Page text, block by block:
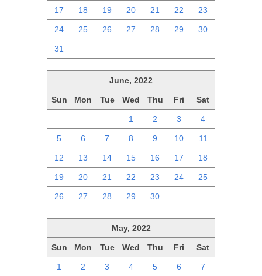
17 18 19 20 21 22 23
24 25 26 27 28 29 30
31
June, 2022
Sun Mon Tue Wed Thu Fri Sat
1 2 3 4
5 6 7 8 9 10 11
12 13 14 15 16 17 18
19 20 21 22 23 24 25
26 27 28 29 30
May, 2022
Sun Mon Tue Wed Thu Fri Sat
1 2 3 4 5 6 7